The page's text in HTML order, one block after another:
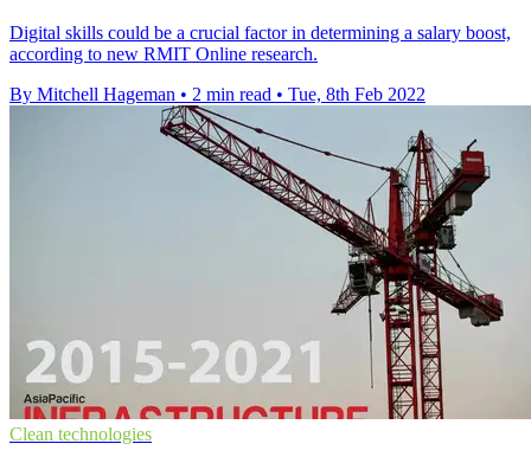
Digital skills could be a crucial factor in determining a salary boost,
according to new RMIT Online research.
By Mitchell Hageman • 2 min read • Tue, 8th Feb 2022
Clean technologies